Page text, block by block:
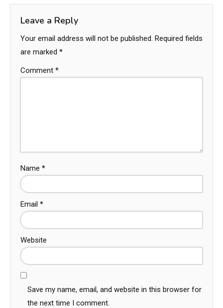
Leave a Reply
Your email address will not be published. Required fields
are marked *
Comment *
Name *
Email *
Website
Save my name, email, and website in this browser for
the next time I comment.